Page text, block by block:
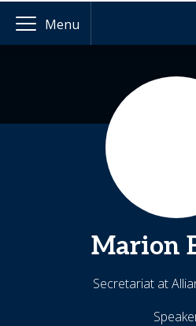
Menu
Marion
Secretariat at